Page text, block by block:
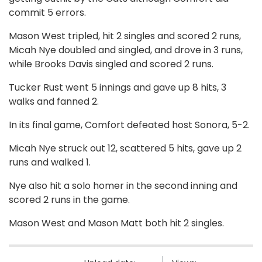
commit 5 errors.
Mason West tripled, hit 2 singles and scored 2 runs,
Micah Nye doubled and singled, and drove in 3 runs,
while Brooks Davis singled and scored 2 runs.
Tucker Rust went 5 innings and gave up 8 hits, 3
walks and fanned 2.
In its final game, Comfort defeated host Sonora, 5-2.
Micah Nye struck out 12, scattered 5 hits, gave up 2
runs and walked 1.
Nye also hit a solo homer in the second inning and
scored 2 runs in the game.
Mason West and Mason Matt both hit 2 singles.